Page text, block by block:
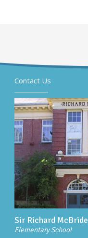
Contact Us
Sir Richard McBride
Elementary School